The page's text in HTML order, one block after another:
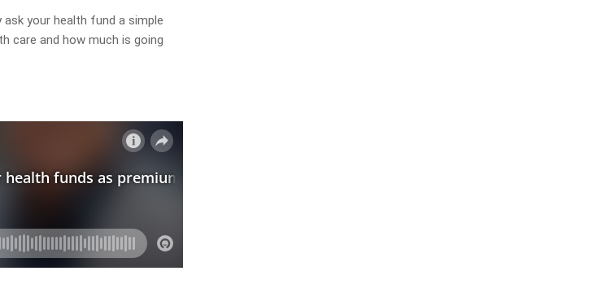
your health fund a simple
care and how much is going